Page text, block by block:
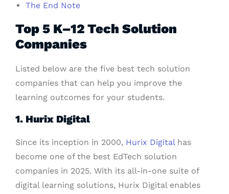
The End Note
Top 5 K–12 Tech Solution
Companies
Listed below are the five best tech solution
companies that can help you improve the
learning outcomes for your students.
1. Hurix Digital
Since its inception in 2000, Hurix Digitalhas
become one of the best EdTech solution
companies in 2025. With its all-in-one suite of
digital learning solutions, Hurix Digital enables